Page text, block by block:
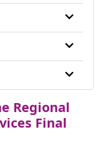
Regional
Final